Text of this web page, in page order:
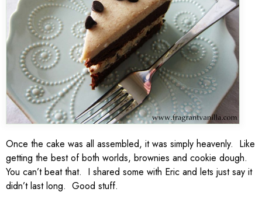
Once the cake was all assembled, it was simply heavenly. Like
getting the best of both worlds, brownies and cookie dough.
You can’t beat that. I shared some with Eric and lets just say it
didn’t last long. Good stuff.